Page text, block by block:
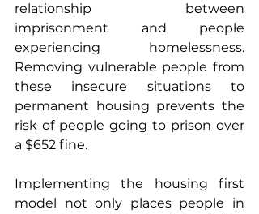
relationship between
imprisonment and people
experiencing homelessness.
Removing vulnerable people from
these insecure situations to
permanent housing prevents the
risk of people going to prison over
a $652 fine.
Implementing the housing first
model not only places people in